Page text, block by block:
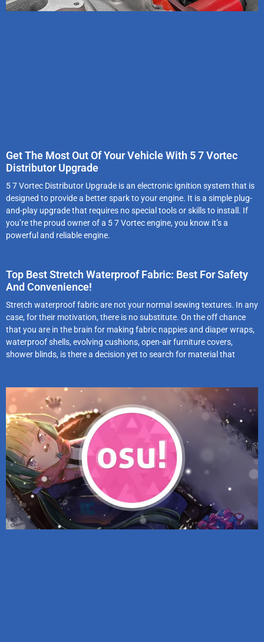
Get The Most Out Of Your Vehicle With 5 7 Vortec
Distributor Upgrade
5 7 Vortec Distributor Upgrade is an electronic ignition system that is
designed to provide a better spark to your engine. It is a simple plug-
and-play upgrade that requires no special tools or skills to install. If
you’re the proud owner of a 5 7 Vortec engine, you know it’s a
powerful and reliable engine.
Top Best Stretch Waterproof Fabric: Best For Safety
And Convenience!
Stretch waterproof fabric are not your normal sewing textures. In any
case, for their motivation, there is no substitute. On the off chance
that you are in the brain for making fabric nappies and diaper wraps,
waterproof shells, evolving cushions, open-air furniture covers,
shower blinds, is there a decision yet to search for material that